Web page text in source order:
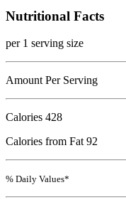
Nutritional Facts
per 1 serving size
Amount Per Serving
Calories 428
Calories from Fat 92
% Daily Values*